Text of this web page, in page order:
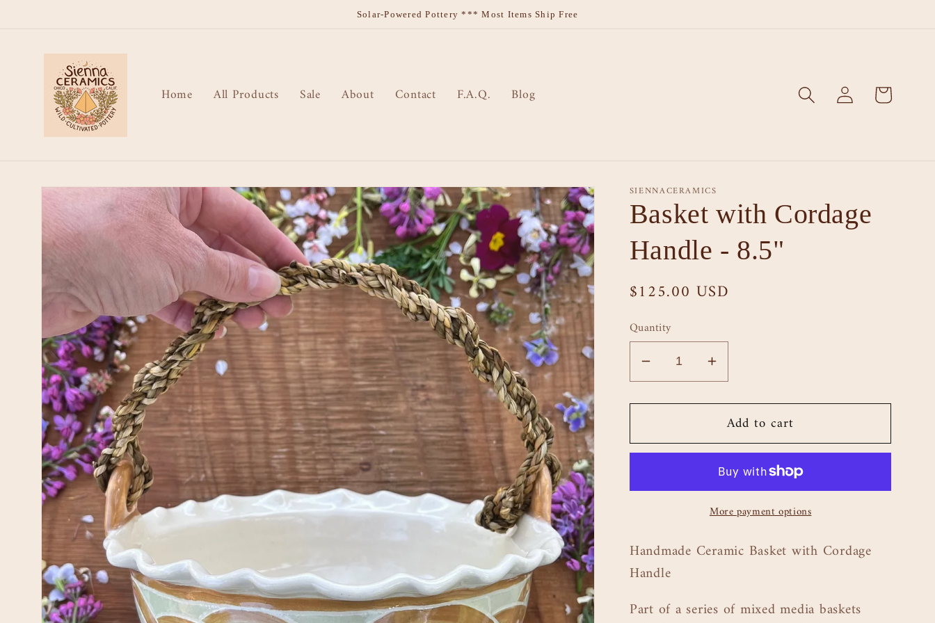
Solar-Powered Pottery *** Most Items Ship Free
Home All Products Sale About Contact F.A.Q. Blog
Log
in
Cart
Skip to
product
information
SIENNACERAMICS
Basket with Cordage
Handle - 8.5"
Regular
$125.00 USD
Quantity
Decrease
quantity
for
with
-
8.5&quot;
Increase
quantity
for
Basket
with
Handle
-
8.5&quot;
Add to cart
More payment options
Handmade Ceramic Basket with Cordage
Handle
Part of a series of mixed media baskets